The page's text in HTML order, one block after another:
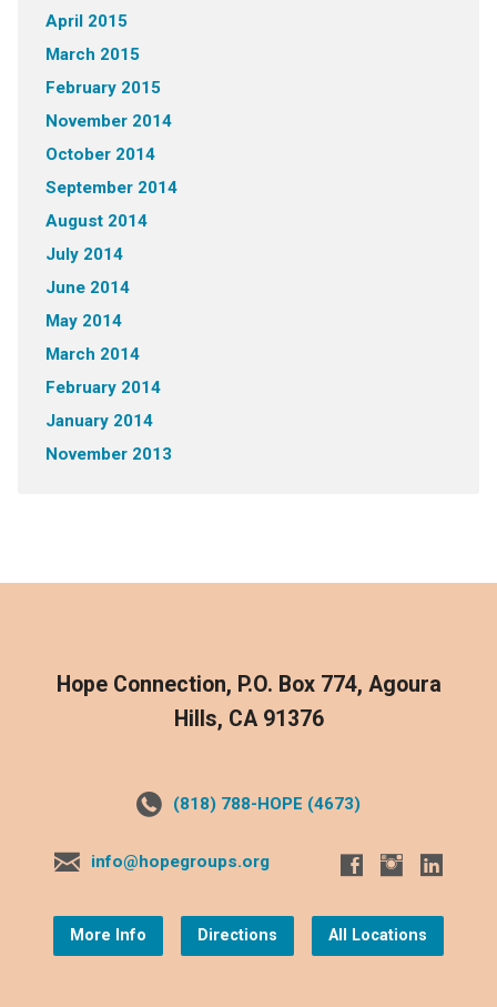
April 2015
March 2015
February 2015
November 2014
October 2014
September 2014
August 2014
July 2014
June 2014
May 2014
March 2014
February 2014
January 2014
November 2013
Hope Connection, P.O. Box 774, Agoura
Hills, CA 91376
(818) 788-HOPE (4673)
info@hopegroups.org
More Info Directions All Locations